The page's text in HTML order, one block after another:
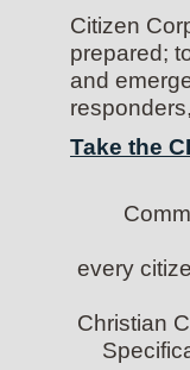
Citizen
prepared;
and
Take the
every
Christian